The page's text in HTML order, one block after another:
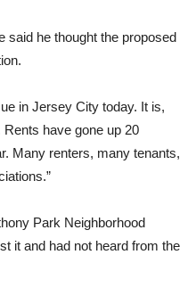
said he thought the proposed
in Jersey City today. It is,
have gone up 20
Many renters, many tenants,
Park Neighborhood
it and had not heard from the